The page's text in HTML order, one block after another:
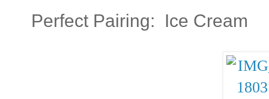
Perfect Pairing: Ice Cream